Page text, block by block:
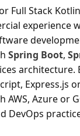
Full Stack
experience
Spring Boot,
architecture.
Express.js
AWS, Azure or
DevOps